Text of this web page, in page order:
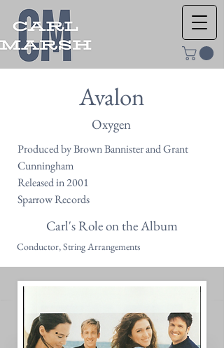
Avalon
Oxygen
Produced by Brown Bannister and Grant
Cunningham
Released in 2001
Sparrow Records
Carl's Role on the Album
Conductor, String Arrangements